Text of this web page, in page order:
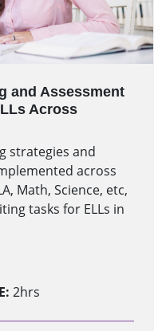
and Assessment
Across
strategies and
across
Math, Science, etc,
tasks for ELLs in
2hrs